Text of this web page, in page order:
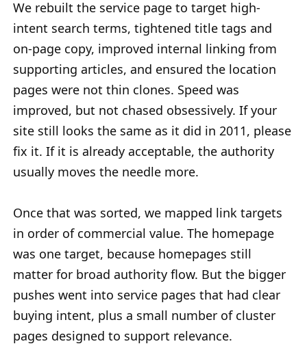
We rebuilt the service page to target high-
intent search terms, tightened title tags and
on-page copy, improved internal linking from
supporting articles, and ensured the location
pages were not thin clones. Speed was
improved, but not chased obsessively. If your
site still looks the same as it did in 2011, please
fix it. If it is already acceptable, the authority
usually moves the needle more.
Once that was sorted, we mapped link targets
in order of commercial value. The homepage
was one target, because homepages still
matter for broad authority flow. But the bigger
pushes went into service pages that had clear
buying intent, plus a small number of cluster
pages designed to support relevance.